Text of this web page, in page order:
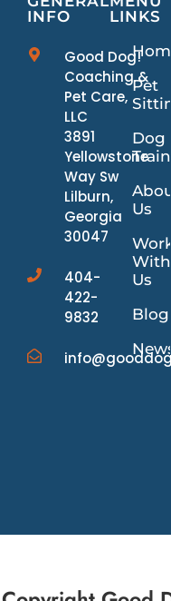
INFO
Good Dog!
Coaching &
Pet Care,
LLC
3891
Yellowstone
Way Sw
Lilburn,
Georgia
30047
404-
422-
9832
LINKS
Home
Pet
Dog
Us
Work
With
Us
Blog